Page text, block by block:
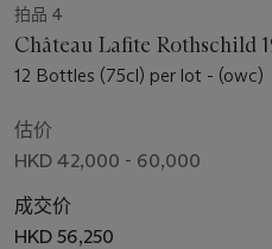
拍品 4
Château Lafite Rothschild
12 Bottles (75cl) per lot - (owc)
估价
HKD 42,000 - 60,000
成交价
HKD 56,250